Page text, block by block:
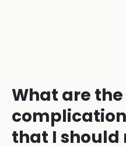
What are
that I